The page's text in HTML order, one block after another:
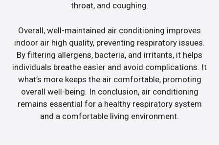
throat, and coughing.
Overall, well-maintained air conditioning improves
indoor air high quality, preventing respiratory issues.
By filtering allergens, bacteria, and irritants, it helps
individuals breathe easier and avoid complications. It
what’s more keeps the air comfortable, promoting
overall well-being. In conclusion, air conditioning
remains essential for a healthy respiratory system
and a comfortable living environment.